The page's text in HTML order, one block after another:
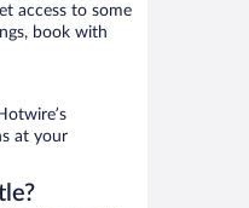
access to some
book with
at your